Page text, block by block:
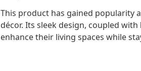
This product has gained popularity
décor. Its sleek design, coupled
enhance their living spaces while